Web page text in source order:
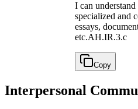
I can
specialized and
essays,
etc.AH.IR.3.c
Copy
Interpersonal